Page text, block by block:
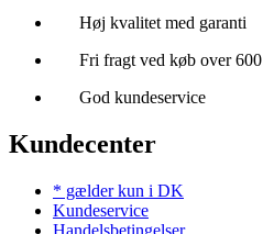
Høj kvalitet med garanti
Fri fragt ved køb over
God kundeservice
Kundecenter
* gælder kun i DK
Kundeservice
Handelsbetingelser